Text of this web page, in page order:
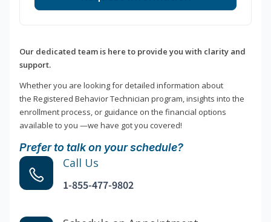
Our dedicated team is here to provide you with clarity and
support.
Whether you are looking for detailed information about
the Registered Behavior Technician program, insights into the
enrollment process, or guidance on the financial options
available to you —we have got you covered!
Prefer to talk on your schedule?
Call Us
1-855-477-9802